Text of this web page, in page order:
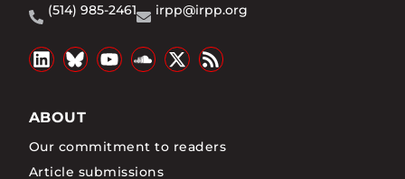
(514) 985-2461
irpp@irpp.org
ABOUT
Our commitment to readers
Article submissions